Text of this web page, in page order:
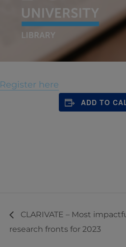
Register here
ADD TO
CLARIVATE – Most
research fronts for 2023